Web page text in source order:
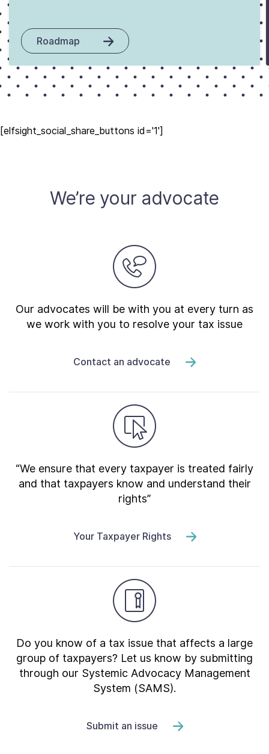
Roadmap
[elfsight_social_share_buttons id='1']
We’re your advocate
Our advocates will be with you at every turn as
we work with you to resolve your tax issue
Contact an advocate
“We ensure that every taxpayer is treated fairly
and that taxpayers know and understand their
rights”
Your Taxpayer Rights
Do you know of a tax issue that affects a large
group of taxpayers? Let us know by submitting
through our Systemic Advocacy Management
System (SAMS).
Submit an issue